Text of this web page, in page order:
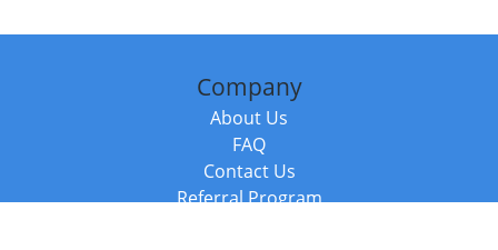
Company
About Us
FAQ
Contact Us
Referral Program